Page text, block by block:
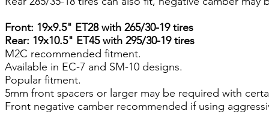
Front: 19x9.5" ET28 with 265/30-19 tires
Rear: 19x10.5" ET45 with 295/30-19 tires
M2C recommended fitment.
Available in EC-7 and SM-10 designs.
Popular fitment.
5mm front spacers or larger may be required with
Front negative camber recommended if using